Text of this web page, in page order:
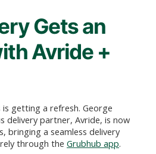
Gets an
Avride +
getting a refresh. George
delivery partner, Avride, is now
bringing a seamless delivery
through the Grubhub app.